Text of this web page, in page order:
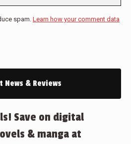
spam. Learn how your comment data
News & Reviews
Save on digital
& manga at